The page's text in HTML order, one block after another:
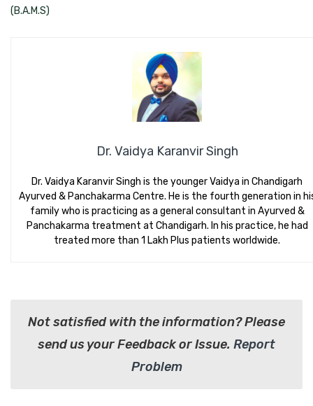
Dr. Vaidya Karanvir Singh
Dr. Vaidya Karanvir Singh is the younger Vaidya in Chandigarh
Ayurved & Panchakarma Centre. He is the fourth generation in
family who is practicing as a general consultant in Ayurved &
Panchakarma treatment at Chandigarh. In his practice, he had
treated more than 1 Lakh Plus patients worldwide.
(B.A.M.S)
Not satisfied with the information? Please
send us your Feedback or Issue. Report
Problem